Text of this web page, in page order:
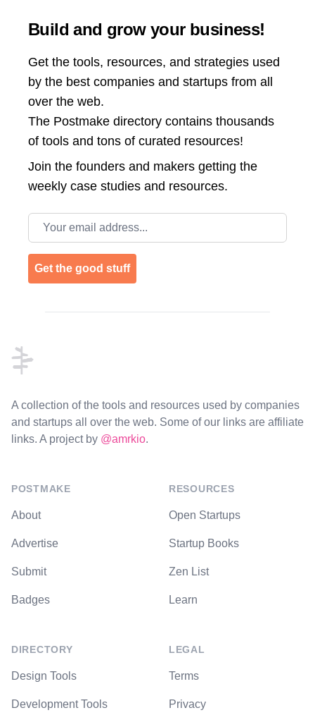
Build and grow your business!
Get the tools, resources, and strategies used
by the best companies and startups from all
over the web.
The Postmake directory contains thousands
of tools and tons of curated resources!
Join the founders and makers getting the
weekly case studies and resources.
Email address
Get the good stuff
A collection of the tools and resources used by companies
and startups all over the web. Some of our links are affiliate
links. A project by @amrkio.
POSTMAKE
About
Advertise
Submit
Badges
DIRECTORY
Design Tools
Development Tools
RESOURCES
Open Startups
Startup Books
Zen List
Learn
LEGAL
Terms
Privacy